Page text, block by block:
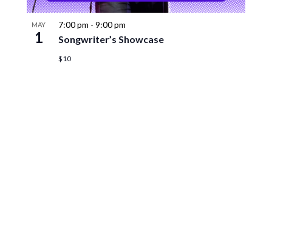
MAY
1
7:00 pm - 9:00 pm
Songwriter’s Showcase
$10